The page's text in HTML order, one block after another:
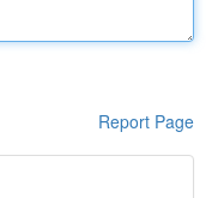
Report Page